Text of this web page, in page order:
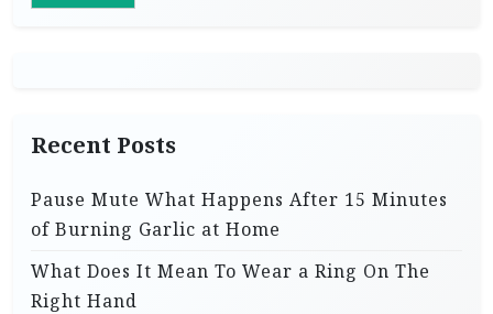
Recent Posts
Pause Mute What Happens After 15 Minutes
of Burning Garlic at Home
What Does It Mean To Wear a Ring On The
Right Hand